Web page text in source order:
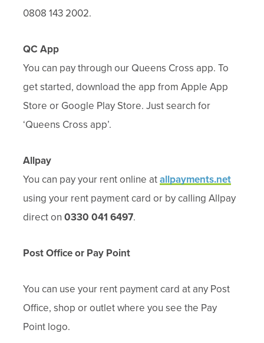
0808 143 2002.
QC App
You can pay through our Queens Cross app. To
get started, download the app from Apple App
Store or Google Play Store. Just search for
‘Queens Cross app’.
Allpay
You can pay your rent online atallpayments.net
using your rent payment card or by calling Allpay
direct on 0330 041 6497.
Post Office or Pay Point
You can use your rent payment card at any Post
Office, shop or outlet where you see the Pay
Point logo.